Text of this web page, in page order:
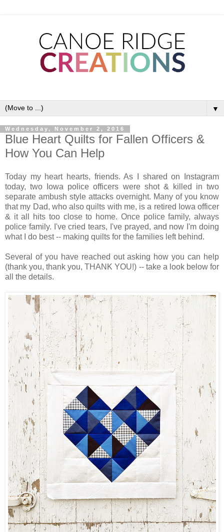
▼
Wednesday, November 2, 2016
Blue Heart Quilts for Fallen Officers &
How You Can Help
Today my heart hearts, friends. As I shared on Instagram
today, two Iowa police officers were shot & killed in two
separate ambush style attacks overnight. Many of you know
that my Dad, who also quilts with me, is a retired Iowa officer
& it all hits too close to home. Once police family, always
police family. I've cried tears, I've prayed, and now I'm doing
what I do best -- making quilts for the families left behind.
Several of you have reached out asking how you can help
(thank you, thank you, THANK YOU!) -- take a look below for
all the details.